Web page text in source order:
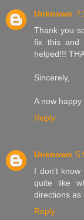
Unknown
Thank you
fix this and
helped!!!
Sincerely,
A now
Reply
Unknown
I don't know
quite like
directions as
Reply